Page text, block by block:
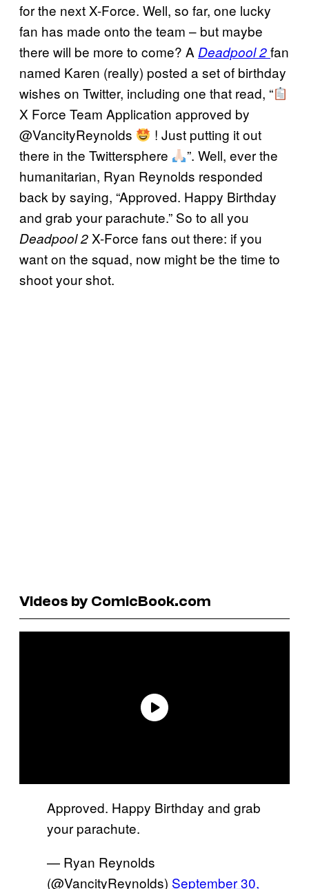
for the next X-Force. Well, so far, one lucky
fan has made onto the team – but maybe
there will be more to come? ADeadpool 2fan
named Karen (really) posted a set of birthday
wishes on Twitter, including one that read, “
X Force Team Application approved by
@VancityReynolds
! Just putting it out
there in the Twittersphere
”. Well, ever the
humanitarian, Ryan Reynolds responded
back by saying, “Approved. Happy Birthday
and grab your parachute.” So to all you
Deadpool 2X-Force fans out there: if you
want on the squad, now might be the time to
shoot your shot.
Videos by ComicBook.com
Approved. Happy Birthday and grab
your parachute.
— Ryan Reynolds
(@VancityReynolds) September 30,